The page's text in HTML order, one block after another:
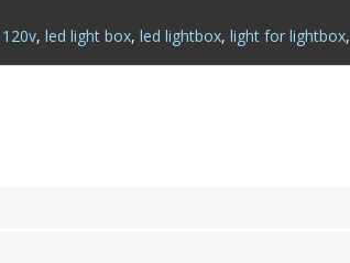
, led light box, led lightbox, light for lightbox,